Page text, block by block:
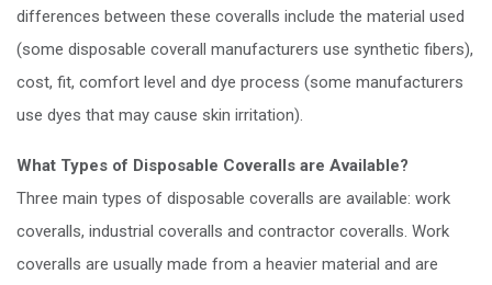
differences between these coveralls include the material used
(some disposable coverall manufacturers use synthetic fibers),
cost, fit, comfort level and dye process (some manufacturers
use dyes that may cause skin irritation).
What Types of Disposable Coveralls are Available?
Three main types of disposable coveralls are available: work
coveralls, industrial coveralls and contractor coveralls. Work
coveralls are usually made from a heavier material and are